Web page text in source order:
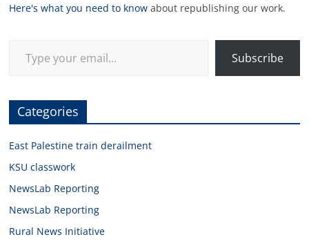
Here's what you need to know about republishing our work.
Subscribe
Categories
East Palestine train derailment
KSU classwork
NewsLab Reporting
NewsLab Reporting
Rural News Initiative